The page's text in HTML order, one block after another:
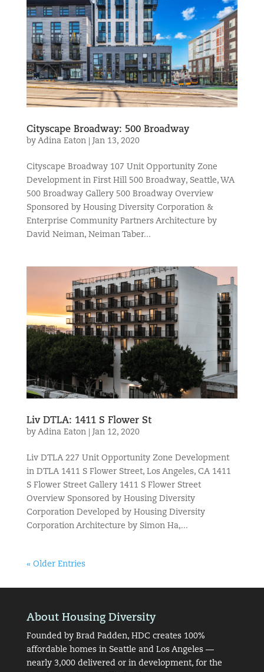
Cityscape Broadway: 500 Broadway
by Adina Eaton| Jan 13, 2020
Cityscape Broadway 107 Unit Opportunity Zone
Development in First Hill 500 Broadway, Seattle, WA
500 Broadway Gallery 500 Broadway Overview
Sponsored by Housing Diversity Corporation &
Enterprise Community Partners Architecture by
David Neiman, Neiman Taber...
Liv DTLA: 1411 S Flower St
by Adina Eaton| Jan 12, 2020
Liv DTLA 227 Unit Opportunity Zone Development
in DTLA 1411 S Flower Street, Los Angeles, CA 1411
S Flower Street Gallery 1411 S Flower Street
Overview Sponsored by Housing Diversity
Corporation Developed by Housing Diversity
Corporation Architecture by Simon Ha,...
« Older Entries
About Housing Diversity
Founded by Brad Padden, HDC creates 100%
affordable homes in Seattle and Los Angeles —
nearly 3,000 delivered or in development, for the